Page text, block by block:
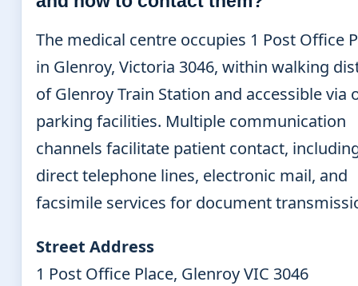
The medical centre occupies 1 Post Office
in Glenroy, Victoria 3046, within walking
of Glenroy Train Station and accessible via
parking facilities. Multiple communication
channels facilitate patient contact,
direct telephone lines, electronic mail, and
facsimile services for document
Street Address
1 Post Office Place, Glenroy VIC 3046